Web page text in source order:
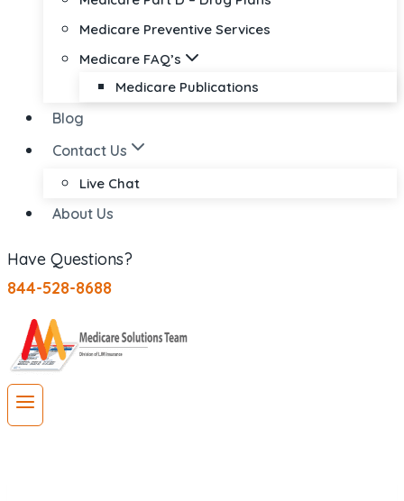
Medicare Preventive Services
Medicare FAQ’s
Medicare Publications
Blog
Contact Us
Live Chat
About Us
Have Questions?
844-528-8688